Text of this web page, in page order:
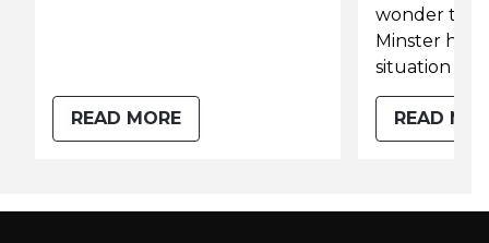
READ MORE
wonder that
Minster has
situation a
READ